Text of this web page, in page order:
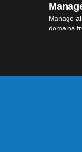
Manage
domains